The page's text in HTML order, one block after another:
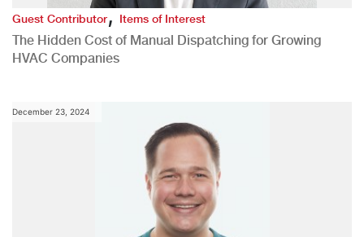
Guest Contributor,Items of Interest
The Hidden Cost of Manual Dispatching for Growing
HVAC Companies
December 23, 2024